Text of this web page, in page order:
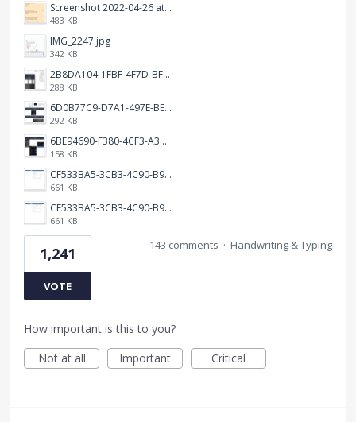
Screenshot 2022-04-26 at 14.15.41.png
483 KB
IMG_2247.jpg
342 KB
2B8DA104-1FBF-4F7D-BFF8-80BFF3499468.jpeg
288 KB
6D0B77C9-D7A1-497E-BE65-202A5C12D585.jpeg
292 KB
6BE94690-F380-4CF3-A3A9-2811B744C2E2.jpeg
158 KB
CF533BA5-3CB3-4C90-B9A6-14E557075E9F.png
661 KB
CF533BA5-3CB3-4C90-B9A6-14E557075E9F.png
661 KB
1,241
VOTE
143 comments · Handwriting & Typing
How important is this to you?
Not at all
Important Critical